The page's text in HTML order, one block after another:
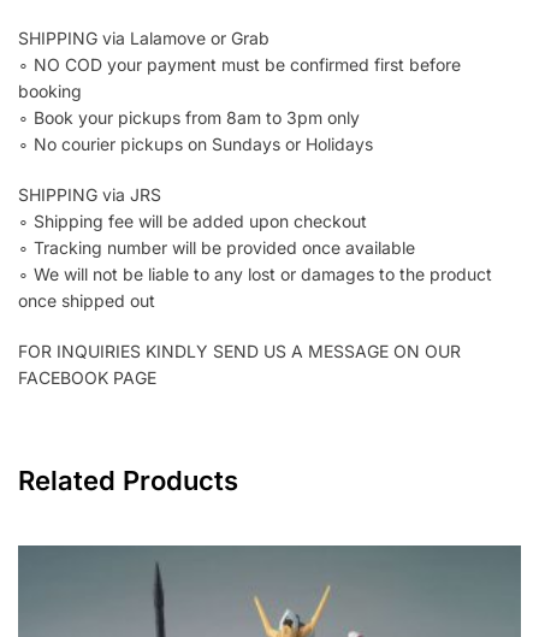
SHIPPING via Lalamove or Grab
∘ NO COD your payment must be confirmed first before
booking
∘ Book your pickups from 8am to 3pm only
∘ No courier pickups on Sundays or Holidays
SHIPPING via JRS
∘ Shipping fee will be added upon checkout
∘ Tracking number will be provided once available
∘ We will not be liable to any lost or damages to the product
once shipped out
FOR INQUIRIES KINDLY SEND US A MESSAGE ON OUR
FACEBOOK PAGE
Related Products